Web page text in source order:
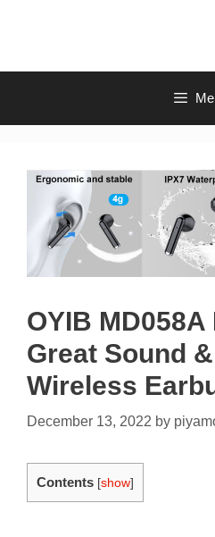
OYIB MD058A
Great Sound
Wireless
December 13, 2022 by
Contents [show]